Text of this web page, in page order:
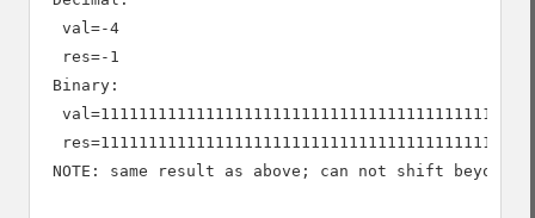
  val=-4
  res=-1
Binary:
NOTE: same result as above; can not shift beyond -